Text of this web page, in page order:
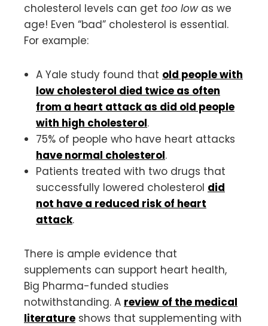
cholesterol levels can get too lowas we
age! Even “bad” cholesterol is essential.
For example:
A Yale study found that old people with
low cholesterol died twice as often
from a heart attack as did old people
with high cholesterol.
75% of people who have heart attacks
have normal cholesterol.
Patients treated with two drugs that
successfully lowered cholesterol did
not have a reduced risk of heart
attack.
There is ample evidence that
supplements can support heart health,
Big Pharma-funded studies
notwithstanding. A review of the medical
literature shows that supplementing with